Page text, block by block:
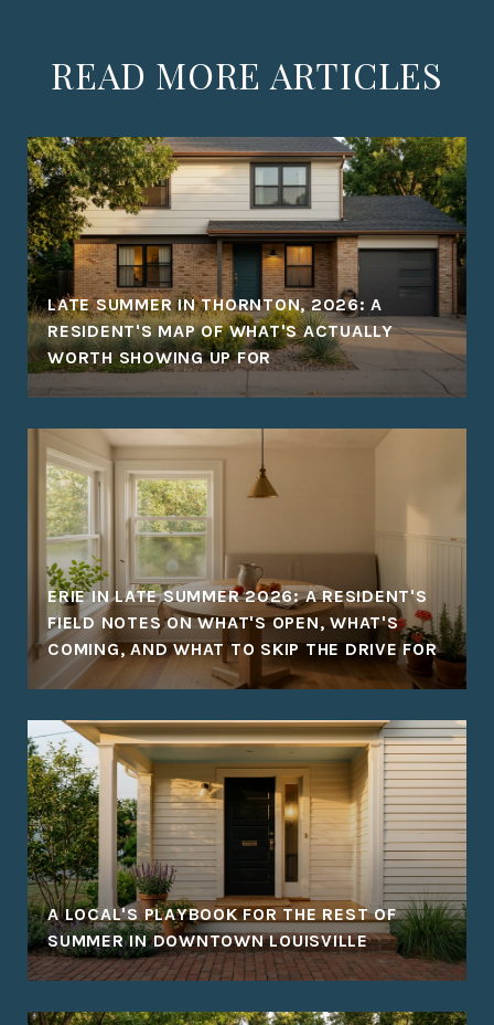
READ MORE ARTICLES
LATE SUMMER IN THORNTON, 2026: A
RESIDENT'S MAP OF WHAT'S ACTUALLY
WORTH SHOWING UP FOR
ERIE IN LATE SUMMER 2026: A RESIDENT'S
FIELD NOTES ON WHAT'S OPEN, WHAT'S
COMING, AND WHAT TO SKIP THE DRIVE FOR
A LOCAL'S PLAYBOOK FOR THE REST OF
SUMMER IN DOWNTOWN LOUISVILLE